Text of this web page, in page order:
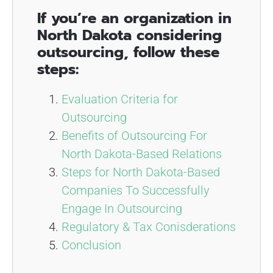
If you’re an organization in
North Dakota considering
outsourcing, follow these
steps:
Evaluation Criteria for
Outsourcing
Benefits of Outsourcing For
North Dakota-Based Relations
Steps for North Dakota-Based
Companies To Successfully
Engage In Outsourcing
Regulatory & Tax Conisderations
Conclusion